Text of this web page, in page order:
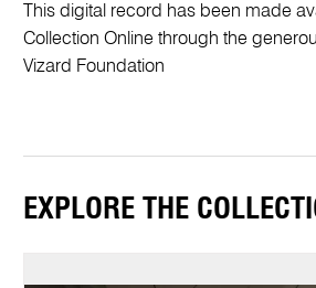
This digital record has been made
Collection Online through the
Vizard Foundation
EXPLORE THE